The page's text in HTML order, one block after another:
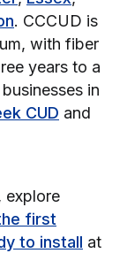
. CCCUD is
with fiber
years to a
in
CUD and
explore
first
to install at